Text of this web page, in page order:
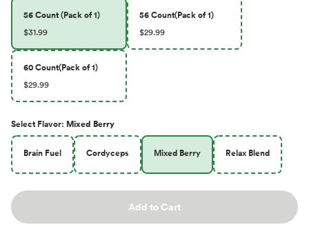
56 Count (Pack of 1)
$31.99
56 Count(Pack of 1)
$29.99
60 Count(Pack of 1)
$29.99
Select Flavor: Mixed Berry
Brain Fuel Cordyceps Mixed Berry Relax Blend
Add to Cart